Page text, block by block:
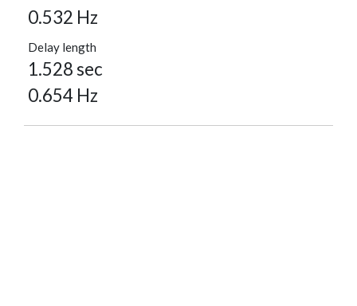
0.532 Hz
Delay length
1.528 sec
0.654 Hz